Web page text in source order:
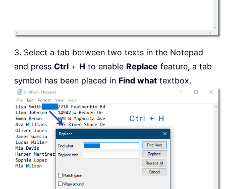
3. Select a tab between two texts in the Notepad
and press Ctrl + H to enable Replace feature, a tab
symbol has been placed in Find what textbox.